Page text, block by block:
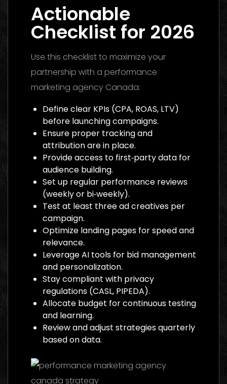
Actionable
Checklist for 2026
Use this checklist to maximize your
partnership with a performance
marketing agency Canada:
Define clear KPIs (CPA, ROAS, LTV)
before launching campaigns.
Ensure proper tracking and
attribution are in place.
Provide access to first‑party data for
audience building.
Set up regular performance reviews
(weekly or bi‑weekly).
Test at least three ad creatives per
campaign.
Optimize landing pages for speed and
relevance.
Leverage AI tools for bid management
and personalization.
Stay compliant with privacy
regulations (CASL, PIPEDA).
Allocate budget for continuous testing
and learning.
Review and adjust strategies quarterly
based on data.